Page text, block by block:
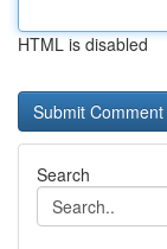
HTML is disabled
Search